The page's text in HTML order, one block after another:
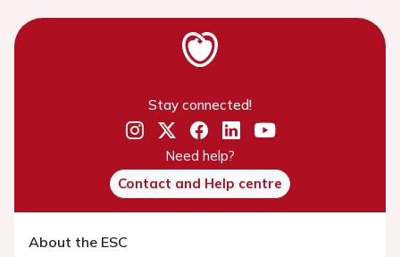
Stay connected!
Need help?
Contact and Help centre
About the ESC